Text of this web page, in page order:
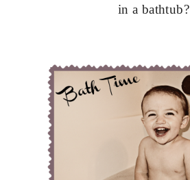
in a bathtub?